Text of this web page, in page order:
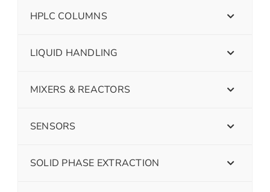
HPLC COLUMNS
LIQUID HANDLING
MIXERS & REACTORS
SENSORS
SOLID PHASE EXTRACTION